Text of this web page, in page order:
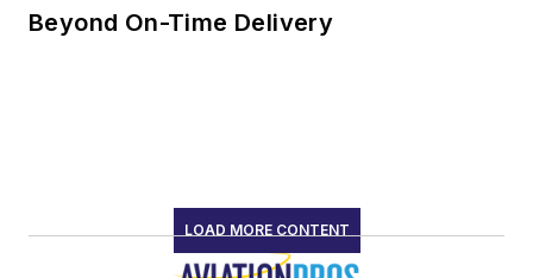
Beyond On-Time Delivery
LOAD MORE CONTENT